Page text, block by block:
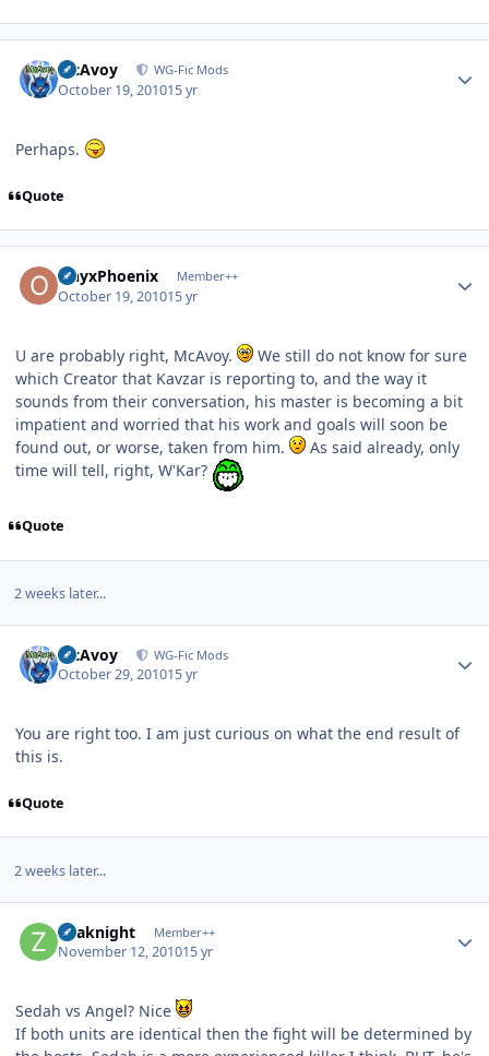
McAvoy WG-Fic Mods
October 19, 201015 yr
Perhaps.
Quote
OnyxPhoenix Member++
October 19, 201015 yr
U are probably right, McAvoy.
We still do not know for sure
which Creator that Kavzar is reporting to, and the way it
sounds from their conversation, his master is becoming a bit
impatient and worried that his work and goals will soon be
found out, or worse, taken from him.
As said already, only
time will tell, right, W'Kar?
Quote
2 weeks later...
McAvoy WG-Fic Mods
October 29, 201015 yr
You are right too. I am just curious on what the end result of
this is.
Quote
2 weeks later...
Zoaknight Member++
November 12, 201015 yr
Sedah vs Angel? Nice
If both units are identical then the fight will be determined by